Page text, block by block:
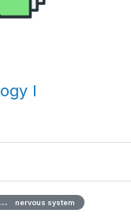
I
nervous system